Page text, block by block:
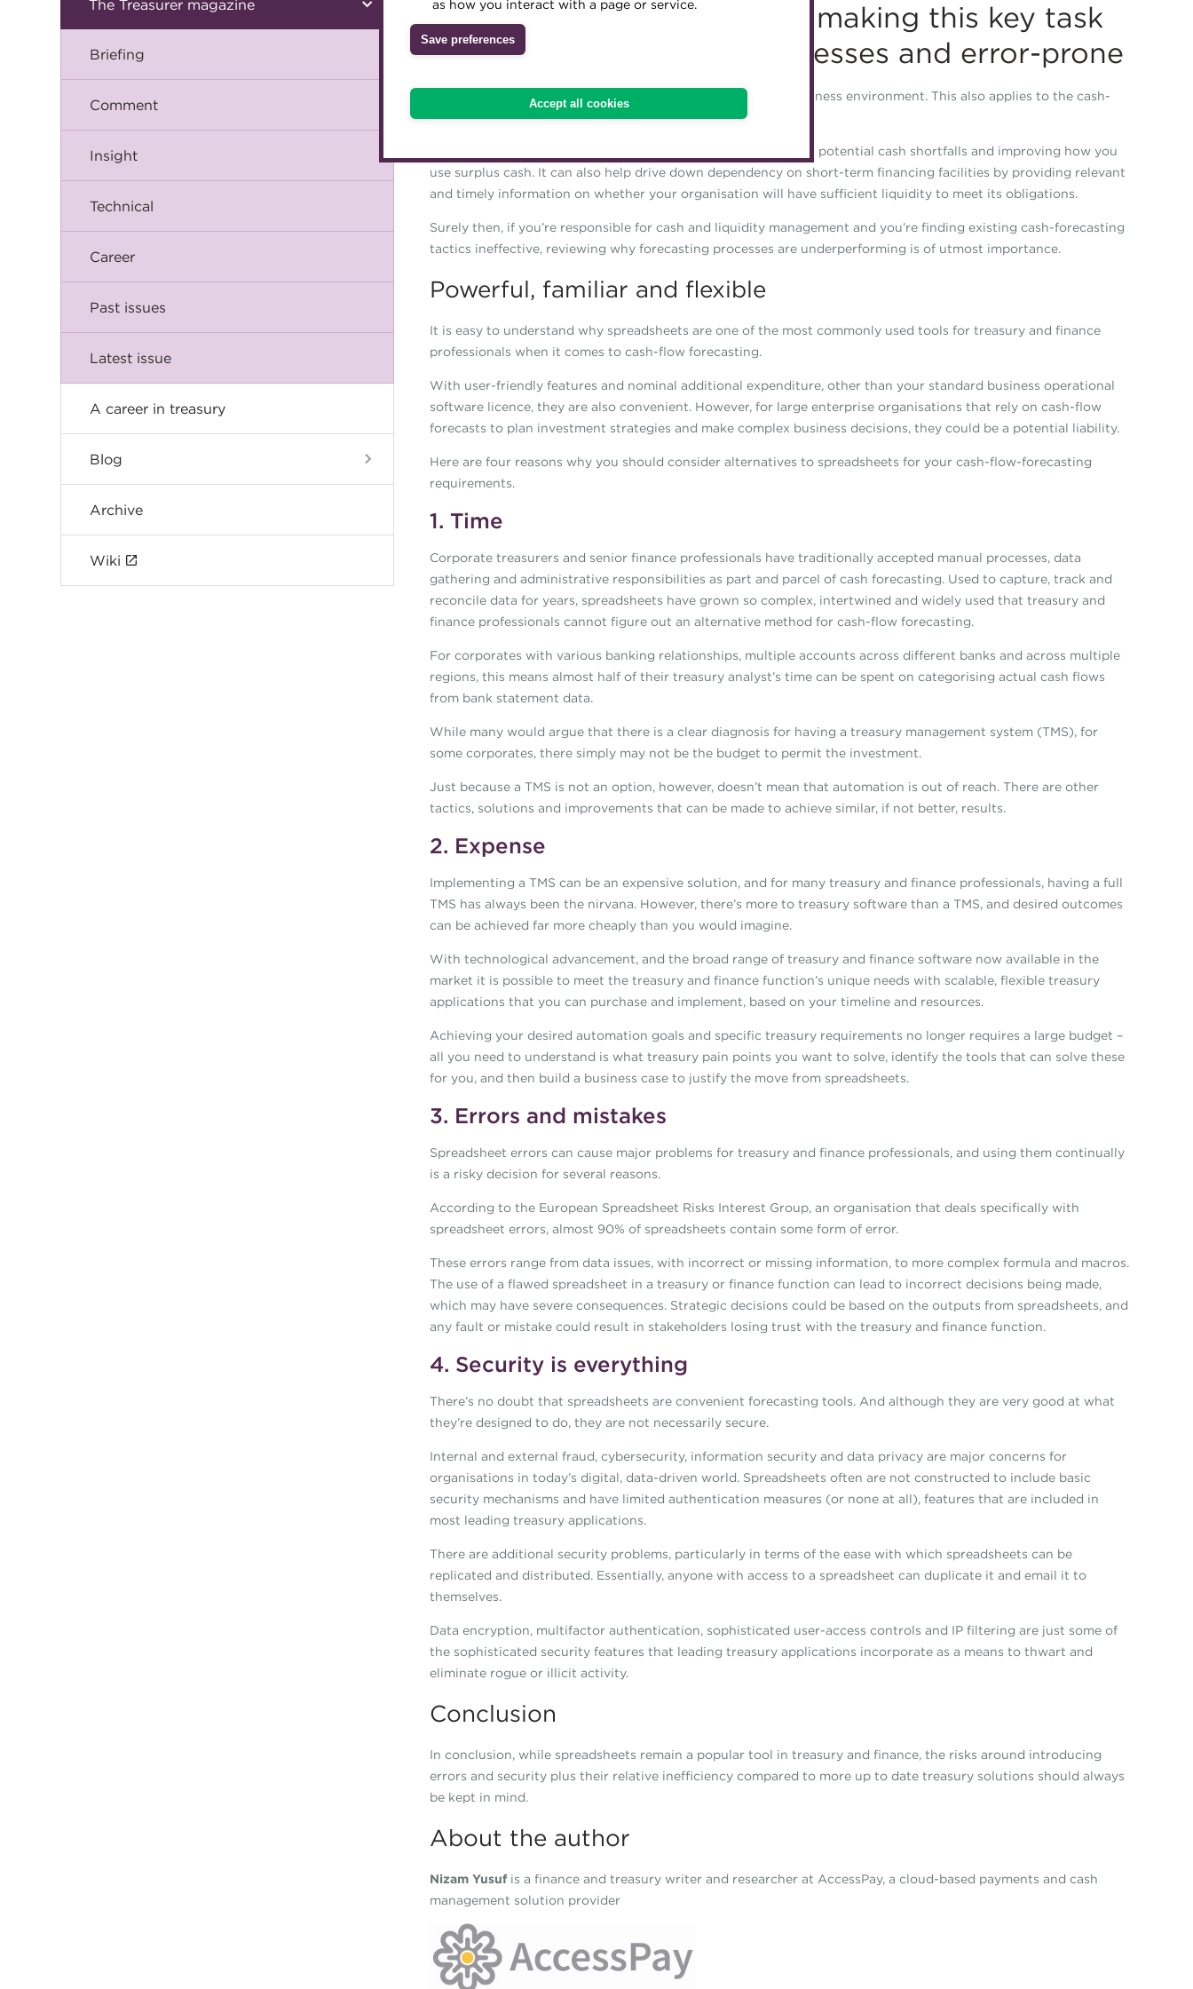
as how you interact with a page or service.
Save preferences
Accept all cookies
eLearning
Digital credentials
Accredited University Partners
ACT Competency Framework
ACT Learning
The Treasurer magazine
Briefing
Comment
Insight
Technical
Career
Past issues
Latest issue
A career in treasury
Blog
Archive
Wiki
reliant in many corporates, making this key task
dependent on manual processes and error-prone
Accuracy, control and efficiency are key drivers in today’s business environment. This also applies to the cash-
flow-forecasting process.
Projecting your liquidity position is the first step in identifying potential cash shortfalls and improving how you
use surplus cash. It can also help drive down dependency on short-term financing facilities by providing relevant
and timely information on whether your organisation will have sufficient liquidity to meet its obligations.
Surely then, if you’re responsible for cash and liquidity management and you’re finding existing cash-forecasting
tactics ineffective, reviewing why forecasting processes are underperforming is of utmost importance.
Powerful, familiar and flexible
It is easy to understand why spreadsheets are one of the most commonly used tools for treasury and finance
professionals when it comes to cash-flow forecasting.
With user-friendly features and nominal additional expenditure, other than your standard business operational
software licence, they are also convenient. However, for large enterprise organisations that rely on cash-flow
forecasts to plan investment strategies and make complex business decisions, they could be a potential liability.
Here are four reasons why you should consider alternatives to spreadsheets for your cash-flow-forecasting
requirements.
1. Time
Corporate treasurers and senior finance professionals have traditionally accepted manual processes, data
gathering and administrative responsibilities as part and parcel of cash forecasting. Used to capture, track and
reconcile data for years, spreadsheets have grown so complex, intertwined and widely used that treasury and
finance professionals cannot figure out an alternative method for cash-flow forecasting.
For corporates with various banking relationships, multiple accounts across different banks and across multiple
regions, this means almost half of their treasury analyst’s time can be spent on categorising actual cash flows
from bank statement data.
While many would argue that there is a clear diagnosis for having a treasury management system (TMS), for
some corporates, there simply may not be the budget to permit the investment.
Just because a TMS is not an option, however, doesn’t mean that automation is out of reach. There are other
tactics, solutions and improvements that can be made to achieve similar, if not better, results.
2. Expense
Implementing a TMS can be an expensive solution, and for many treasury and finance professionals, having a full
TMS has always been the nirvana. However, there’s more to treasury software than a TMS, and desired outcomes
can be achieved far more cheaply than you would imagine.
With technological advancement, and the broad range of treasury and finance software now available in the
market it is possible to meet the treasury and finance function’s unique needs with scalable, flexible treasury
applications that you can purchase and implement, based on your timeline and resources.
Achieving your desired automation goals and specific treasury requirements no longer requires a large budget –
all you need to understand is what treasury pain points you want to solve, identify the tools that can solve these
for you, and then build a business case to justify the move from spreadsheets.
3. Errors and mistakes
Spreadsheet errors can cause major problems for treasury and finance professionals, and using them continually
is a risky decision for several reasons.
According to the European Spreadsheet Risks Interest Group, an organisation that deals specifically with
spreadsheet errors, almost 90% of spreadsheets contain some form of error.
These errors range from data issues, with incorrect or missing information, to more complex formula and macros.
The use of a flawed spreadsheet in a treasury or finance function can lead to incorrect decisions being made,
which may have severe consequences. Strategic decisions could be based on the outputs from spreadsheets, and
any fault or mistake could result in stakeholders losing trust with the treasury and finance function.
4. Security is everything
There’s no doubt that spreadsheets are convenient forecasting tools. And although they are very good at what
they’re designed to do, they are not necessarily secure.
Internal and external fraud, cybersecurity, information security and data privacy are major concerns for
organisations in today’s digital, data-driven world. Spreadsheets often are not constructed to include basic
security mechanisms and have limited authentication measures (or none at all), features that are included in
most leading treasury applications.
There are additional security problems, particularly in terms of the ease with which spreadsheets can be
replicated and distributed. Essentially, anyone with access to a spreadsheet can duplicate it and email it to
themselves.
Data encryption, multifactor authentication, sophisticated user-access controls and IP filtering are just some of
the sophisticated security features that leading treasury applications incorporate as a means to thwart and
eliminate rogue or illicit activity.
Conclusion
In conclusion, while spreadsheets remain a popular tool in treasury and finance, the risks around introducing
errors and security plus their relative inefficiency compared to more up to date treasury solutions should always
be kept in mind.
About the author
Nizam Yusufis a finance and treasury writer and researcher at AccessPay, a cloud-based payments and cash
management solution provider